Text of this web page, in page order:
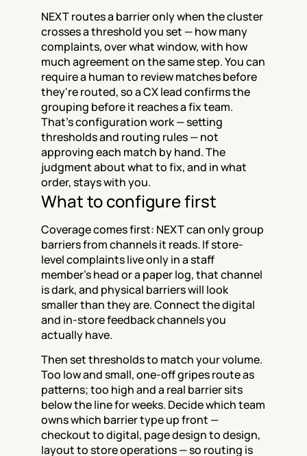
NEXT routes a barrier only when the cluster
crosses a threshold you set — how many
complaints, over what window, with how
much agreement on the same step. You can
require a human to review matches before
they're routed, so a CX lead confirms the
grouping before it reaches a fix team.
That's configuration work — setting
thresholds and routing rules — not
approving each match by hand. The
judgment about what to fix, and in what
order, stays with you.
What to configure first
Coverage comes first: NEXT can only group
barriers from channels it reads. If store-
level complaints live only in a staff
member's head or a paper log, that channel
is dark, and physical barriers will look
smaller than they are. Connect the digital
and in-store feedback channels you
actually have.
Then set thresholds to match your volume.
Too low and small, one-off gripes route as
patterns; too high and a real barrier sits
below the line for weeks. Decide which team
owns which barrier type up front —
checkout to digital, page design to design,
layout to store operations — so routing is